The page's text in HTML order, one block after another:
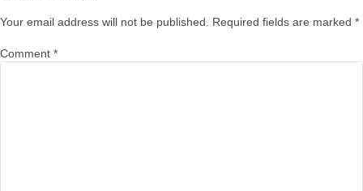
Your email address will not be published. Required fields are marked *
Comment *